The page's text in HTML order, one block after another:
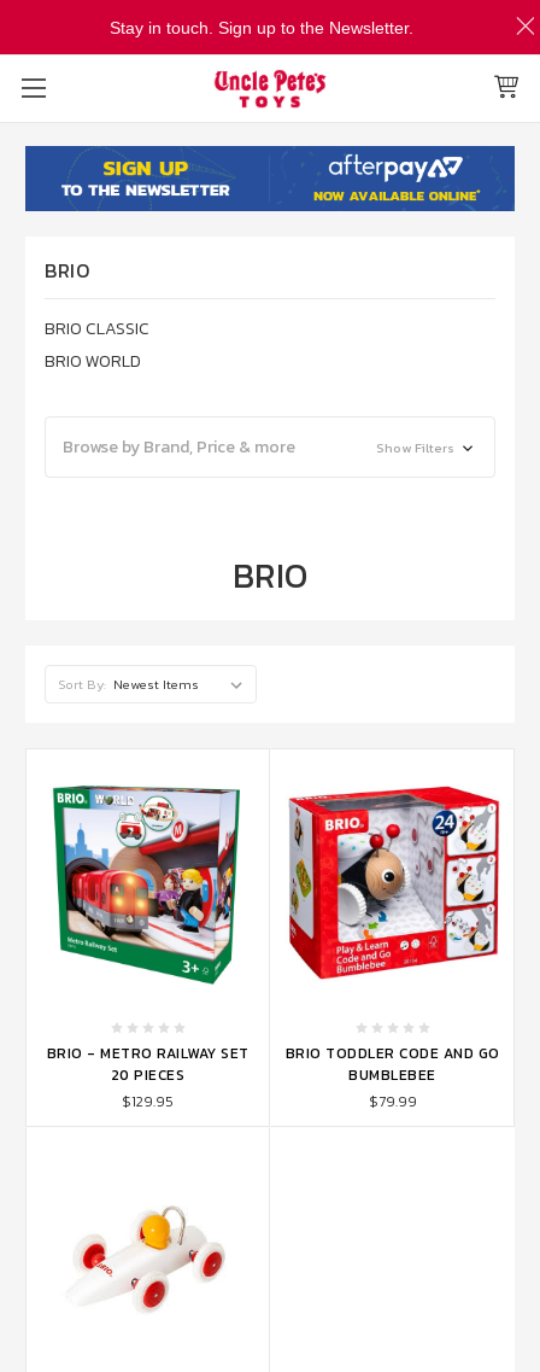
BRIO
BRIO CLASSIC
BRIO WORLD
Browse by Brand, Price & more Show Filters
BRIO
Sort By:
BRIO - METRO RAILWAY SET
20 PIECES
$129.95
BRIO TODDLER CODE AND GO
BUMBLEBEE
$79.99
Stay in touch. Sign up to the Newsletter.